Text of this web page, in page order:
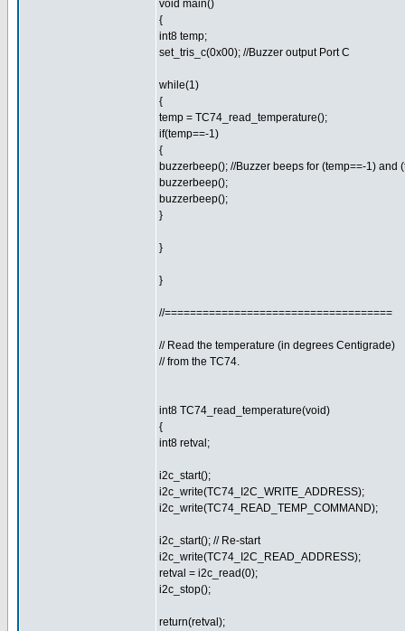
void main()
{
int8 temp;
set_tris_c(0x00); //Buzzer output Port C
while(1)
{
temp = TC74_read_temperature();
if(temp==-1)
{
buzzerbeep(); //Buzzer beeps for (temp==-1) and
buzzerbeep();
buzzerbeep();
}
}
}
//====================================
// Read the temperature (in degrees Centigrade)
// from the TC74.
int8 TC74_read_temperature(void)
{
int8 retval;
i2c_start();
i2c_write(TC74_I2C_WRITE_ADDRESS);
i2c_write(TC74_READ_TEMP_COMMAND);
i2c_start(); // Re-start
i2c_write(TC74_I2C_READ_ADDRESS);
retval = i2c_read(0);
i2c_stop();
return(retval);